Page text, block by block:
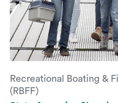
Recreational Boating &
(RBFF)